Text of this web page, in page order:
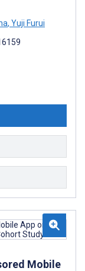
, Yuji Furui
Mobile